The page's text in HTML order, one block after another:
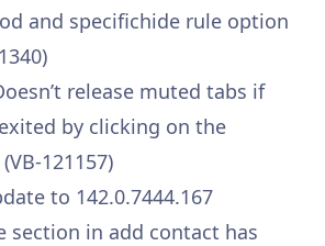
and specifichide rule option
release muted tabs if
by clicking on the
121157)
to 142.0.7444.167
section in add contact has